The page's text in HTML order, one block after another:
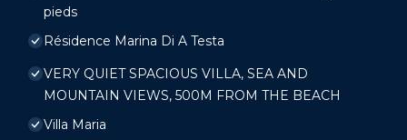
pieds
Résidence Marina Di A Testa
VERY QUIET SPACIOUS VILLA, SEA AND
MOUNTAIN VIEWS, 500M FROM THE BEACH
Villa Maria